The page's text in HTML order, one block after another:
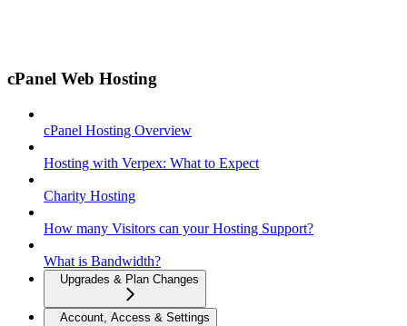
cPanel Web Hosting
cPanel Hosting Overview
Hosting with Verpex: What to Expect
Charity Hosting
How many Visitors can your Hosting Support?
What is Bandwidth?
Upgrades & Plan Changes
Account, Access & Settings